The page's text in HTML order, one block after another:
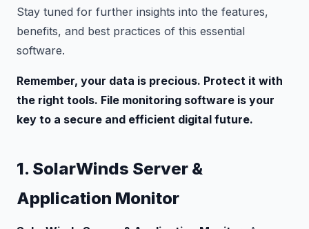
Stay tuned for further insights into the features,
benefits, and best practices of this essential
software.
Remember, your data is precious. Protect it with
the right tools. File monitoring software is your
key to a secure and efficient digital future.
1. SolarWinds Server &
Application Monitor